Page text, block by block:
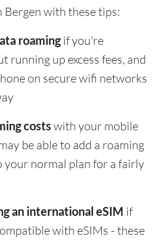
Bergen with these tips:
roamingif you're
running up excess fees, and
on secure wifi networks
costs with your mobile
be able to add a roaming
your normal plan for a fairly
an international eSIM if
with eSIMs - these